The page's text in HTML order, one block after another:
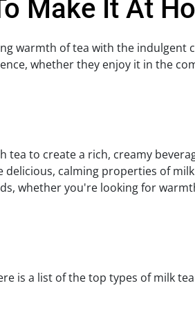
Make It At
warmth of tea with the indulgent
whether they enjoy it in the
tea to create a rich, creamy
calming properties of
whether you're looking for
is a list of the top types of milk